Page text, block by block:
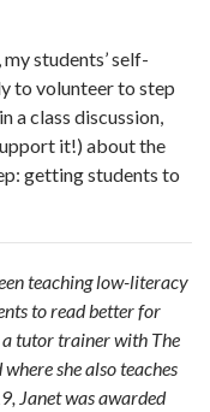
students’ self-
to volunteer to step
a class discussion,
it!) about the
getting students to
teaching low-literacy
to read better for
a tutor trainer with The
she also teaches
Janet was awarded